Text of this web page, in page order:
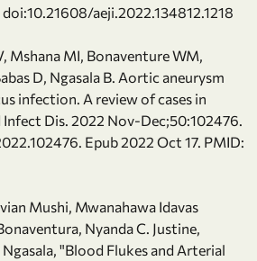
aeji.2022.134812.1218
Mshana MI, Bonaventure WM,
D, Ngasala B. Aortic aneurysm
infection. A review of cases in
Dis. 2022 Nov-Dec;50:102476.
Epub 2022 Oct 17. PMID:
Mushi, Mwanahawa Idavas
Nyanda C. Justine,
"Blood Flukes and Arterial